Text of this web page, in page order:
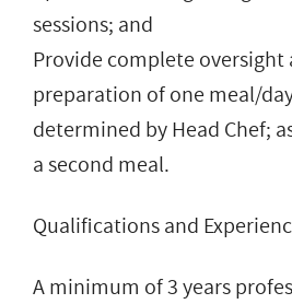
sessions; and
Provide complete
preparation of one meal/
determined by Head Chef;
a second meal.
Qualifications and
A minimum of 3 years